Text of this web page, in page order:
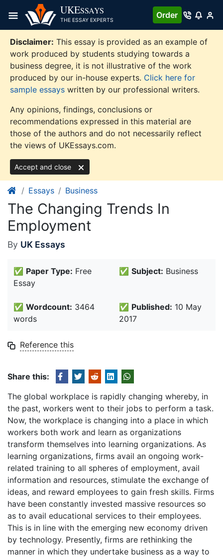
content
UKESSAYS
THE ESSAY EXPERTS
Order
Disclaimer: This essay is provided as an example of
work produced by students studying towards a
business degree, it is not illustrative of the work
produced by our in-house experts. Click here for
sample essays written by our professional writers.
Any opinions, findings, conclusions or
recommendations expressed in this material are
those of the authors and do not necessarily reflect
the views of UKEssays.com.
Accept and close
Essays Business
The Changing Trends In
Employment
By UK Essays
✅ Paper Type: Free
Essay
✅ Subject: Business
✅ Wordcount: 3464
words
✅ Published: 10 May
2017
Reference this
Share this:
The global workplace is rapidly changing whereby, in
the past, workers went to their jobs to perform a task.
Now, the workplace is changing into a place in which
workers both work and learn as organizations
transform themselves into learning organizations. As
learning organizations, firms avail an ongoing work-
related training to all spheres of employment, avail
information and resources, stimulate the exchange of
ideas, and reward employees to gain fresh skills. Firms
have been constantly invested massive resources so
as to avail educational services to their employees.
This is in line with the emerging new economy driven
by technology. Presently, firms are rethinking the
manner in which they undertake business as a way to